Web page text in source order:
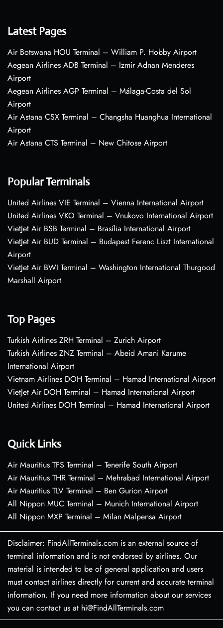
Latest Pages
Air Botswana HOU Terminal – William P. Hobby Airport
Aegean Airlines ADB Terminal – Izmir Adnan Menderes
Airport
Aegean Airlines AGP Terminal – Málaga-Costa del Sol
Airport
Air Astana CSX Terminal – Changsha Huanghua International
Airport
Air Astana CTS Terminal – New Chitose Airport
Popular Terminals
United Airlines VIE Terminal – Vienna International Airport
United Airlines VKO Terminal – Vnukovo International Airport
VietJet Air BSB Terminal – Brasília International Airport
VietJet Air BUD Terminal – Budapest Ferenc Liszt International
Airport
VietJet Air BWI Terminal – Washington International Thurgood
Marshall Airport
Top Pages
Turkish Airlines ZRH Terminal – Zurich Airport
Turkish Airlines ZNZ Terminal – Abeid Amani Karume
International Airport
Vietnam Airlines DOH Terminal – Hamad International Airport
VietJet Air DOH Terminal – Hamad International Airport
United Airlines DOH Terminal – Hamad International Airport
Quick Links
Air Mauritius TFS Terminal – Tenerife South Airport
Air Mauritius THR Terminal – Mehrabad International Airport
Air Mauritius TLV Terminal – Ben Gurion Airport
All Nippon MUC Terminal – Munich International Airport
All Nippon MXP Terminal – Milan Malpensa Airport
Disclaimer: FindAllTerminals.com is an external source of
terminal information and is not endorsed by airlines. Our
material is intended to be of general application and users
must contact airlines directly for current and accurate terminal
information. If you need more information about our services
you can contact us at hi@FindAllTerminals.com